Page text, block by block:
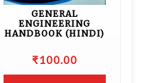
GENERAL
ENGINEERING
HANDBOOK (HINDI)
₹100.00